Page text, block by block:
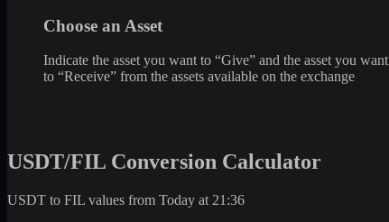
Choose an Asset
Indicate the asset you want to “Give” and the asset you want
to “Receive” from the assets available on the exchange
USDT/FIL Conversion Calculator
USDT to FIL values from Today at 21:36